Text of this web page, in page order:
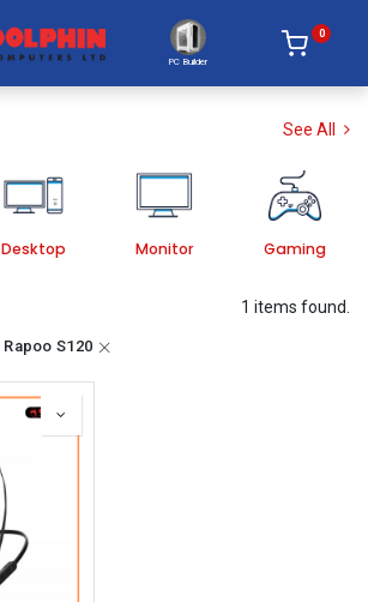
PC Builder
0
See All
Desktop Monitor Gaming
1 items found.
Rapoo S120